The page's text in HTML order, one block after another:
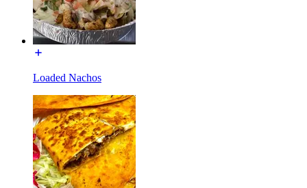
Loaded Nachos